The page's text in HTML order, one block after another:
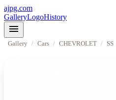
ajpg.com
GalleryLogoHistory
menu
Gallery / Cars / CHEVROLET / SS